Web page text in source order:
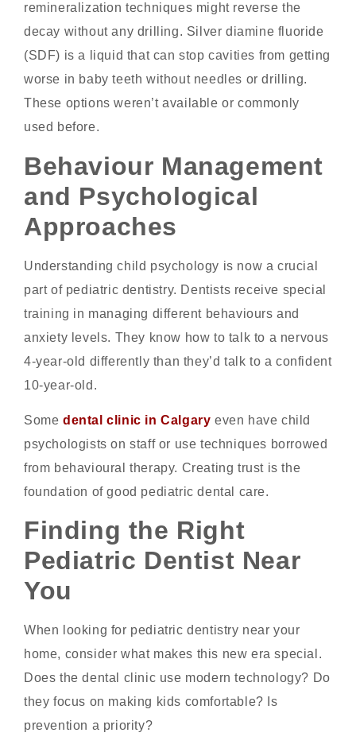
remineralization techniques might reverse the
decay without any drilling. Silver diamine fluoride
(SDF) is a liquid that can stop cavities from getting
worse in baby teeth without needles or drilling.
These options weren’t available or commonly
used before.
Behaviour Management
and Psychological
Approaches
Understanding child psychology is now a crucial
part of pediatric dentistry. Dentists receive special
training in managing different behaviours and
anxiety levels. They know how to talk to a nervous
4-year-old differently than they’d talk to a confident
10-year-old.
Some dental clinic in Calgary even have child
psychologists on staff or use techniques borrowed
from behavioural therapy. Creating trust is the
foundation of good pediatric dental care.
Finding the Right
Pediatric Dentist Near
You
When looking for pediatric dentistry near your
home, consider what makes this new era special.
Does the dental clinic use modern technology? Do
they focus on making kids comfortable? Is
prevention a priority?